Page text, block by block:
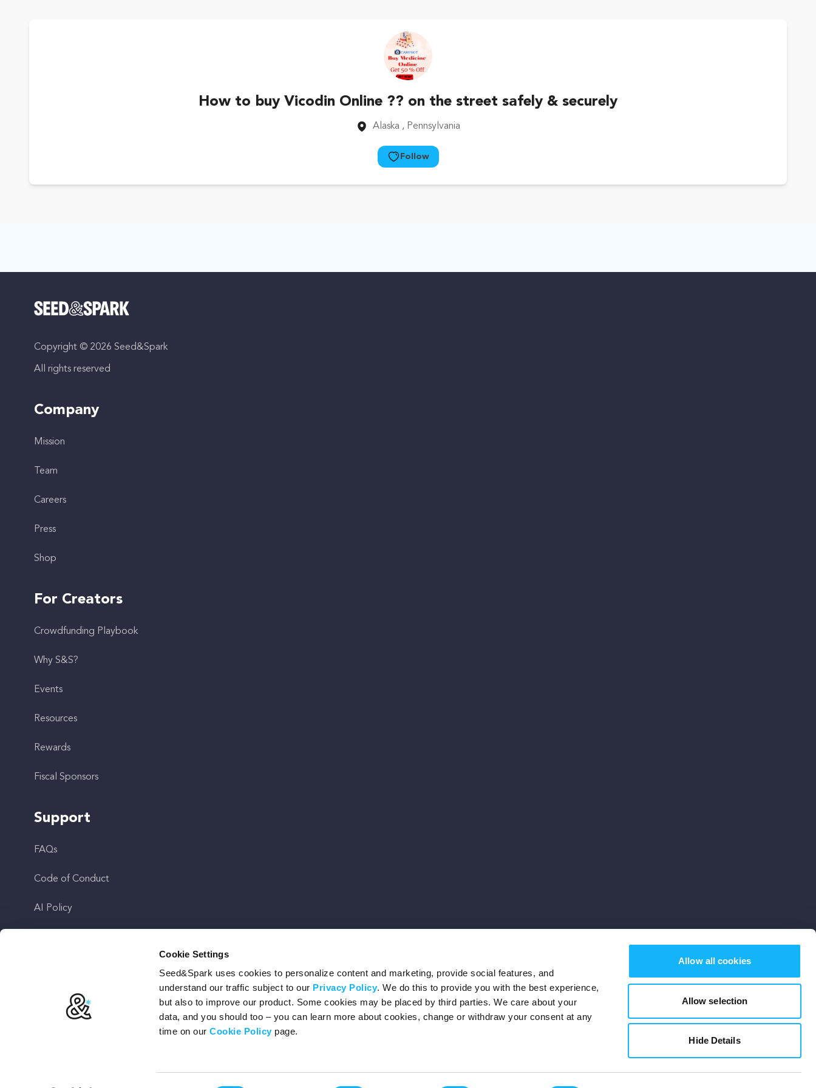
Cookie Settings
Seed&Spark uses cookies to personalize content and marketing, provide social features, and
understand our traffic subject to our Privacy Policy. We do this to provide you with the best experience,
but also to improve our product. Some cookies may be placed by third parties. We care about your
data, and you should too – you can learn more about cookies, change or withdraw your consent at any
time on ourCookie Policy page.
Allow all cookies
Allow selection
Hide Details
How to buy Vicodin Online ?? on the street safely & securely
Alaska , Pennsylvania
Follow
Copyright © 2026 Seed&Spark
All rights reserved
Company
Mission
Team
Careers
Press
Shop
For Creators
Crowdfunding Playbook
Why S&S?
Events
Resources
Rewards
Fiscal Sponsors
Support
FAQs
Code of Conduct
AI Policy
Subscribe
Privacy Cookies